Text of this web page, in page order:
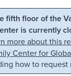
Skip to
fifth floor of the
is currently
more about this
Center for
how to request